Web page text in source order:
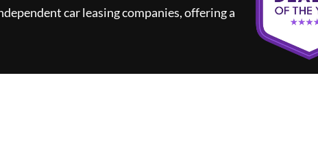
car leasing companies, offering a